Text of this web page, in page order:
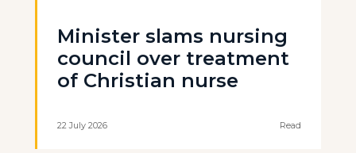
Minister slams nursing
council over treatment
of Christian nurse
22 July 2026 Read